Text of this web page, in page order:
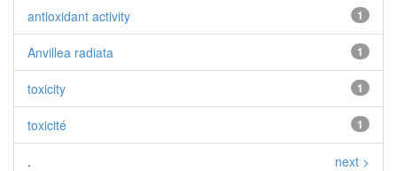
1
antioxidant activity
1
Anvillea radiata
1
toxicity
1
toxicité
. next >